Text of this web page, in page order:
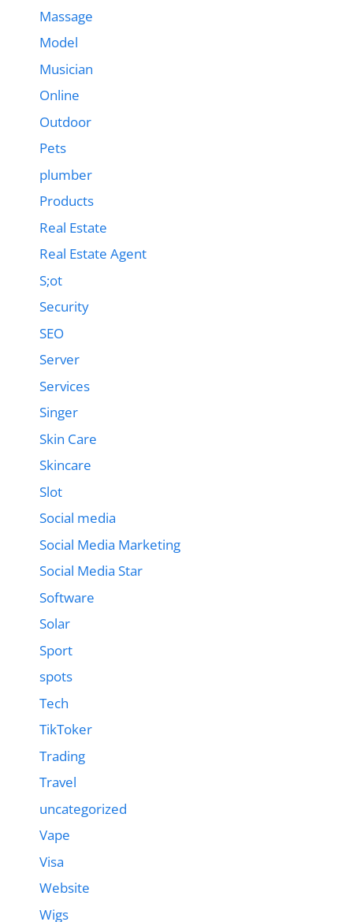
Massage
Model
Musician
Online
Outdoor
Pets
plumber
Products
Real Estate
Real Estate Agent
S;ot
Security
SEO
Server
Services
Singer
Skin Care
Skincare
Slot
Social media
Social Media Marketing
Social Media Star
Software
Solar
Sport
spots
Tech
TikToker
Trading
Travel
uncategorized
Vape
Visa
Website
Wigs